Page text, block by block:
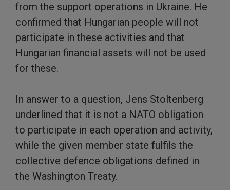
from the support operations in Ukraine. He
confirmed that Hungarian people will not
participate in these activities and that
Hungarian financial assets will not be used
for these.
In answer to a question, Jens Stoltenberg
underlined that it is not a NATO obligation
to participate in each operation and activity,
while the given member state fulfils the
collective defence obligations defined in
the Washington Treaty.